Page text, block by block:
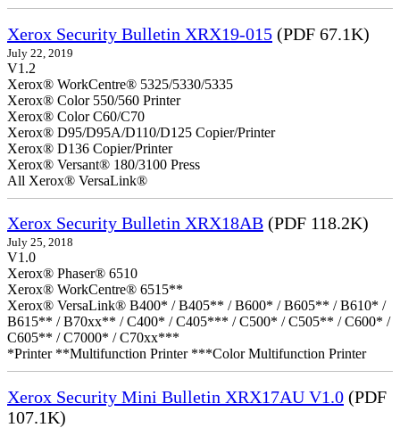
Xerox Security Bulletin XRX19-015 (PDF 67.1K)
July 22, 2019
V1.2
Xerox® WorkCentre® 5325/5330/5335
Xerox® Color 550/560 Printer
Xerox® Color C60/C70
Xerox® D95/D95A/D110/D125 Copier/Printer
Xerox® D136 Copier/Printer
Xerox® Versant® 180/3100 Press
All Xerox® VersaLink®
Xerox Security Bulletin XRX18AB (PDF 118.2K)
July 25, 2018
V1.0
Xerox® Phaser® 6510
Xerox® WorkCentre® 6515**
Xerox® VersaLink® B400* / B405** / B600* / B605** / B610* /
B615** / B70xx** / C400* / C405*** / C500* / C505** / C600* /
C605** / C7000* / C70xx***
*Printer **Multifunction Printer ***Color Multifunction Printer
Xerox Security Mini Bulletin XRX17AU V1.0 (PDF
107.1K)